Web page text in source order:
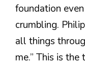
foundation
crumbling.
all things
me.” This is